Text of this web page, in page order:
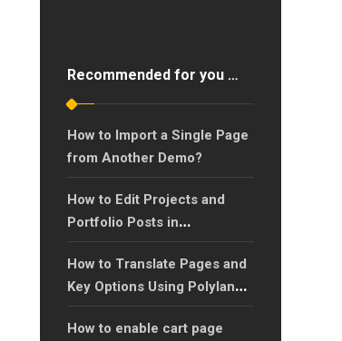
Recommended for you …
How to Import a Single Page
from Another Demo?
How to Edit Projects and
Portfolio Posts in
WordPress?
How to Translate Pages and
Key Options Using Polylang:
A Step-by-Step Guide?
How to enable cart page